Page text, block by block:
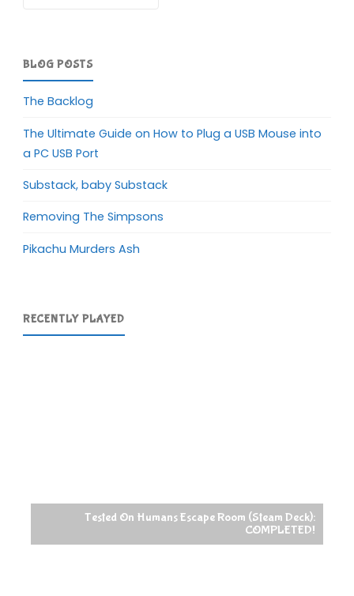
BLOG POSTS
The Backlog
The Ultimate Guide on How to Plug a USB Mouse into
a PC USB Port
Substack, baby Substack
Removing The Simpsons
Pikachu Murders Ash
RECENTLY PLAYED
Tested On Humans Escape Room (Steam Deck):
COMPLETED!